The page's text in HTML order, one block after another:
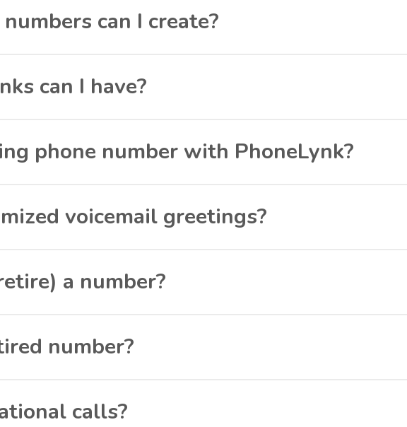
can I create?
can I have?
phone number with PhoneLynk?
voicemail greetings?
a number?
number?
calls?